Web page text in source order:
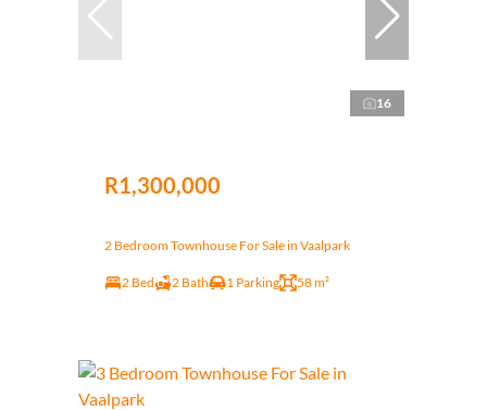
16
R1,300,000
2 Bedroom Townhouse For Sale in Vaalpark
2 Bed 2 Bath 1 Parking 58 m²